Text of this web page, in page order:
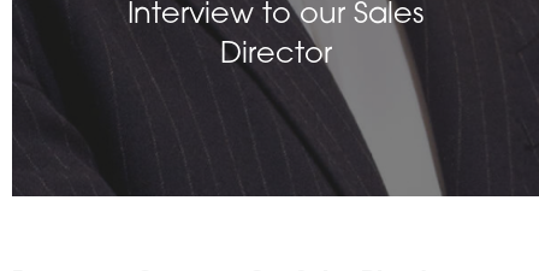
Interview to our Sales
Director